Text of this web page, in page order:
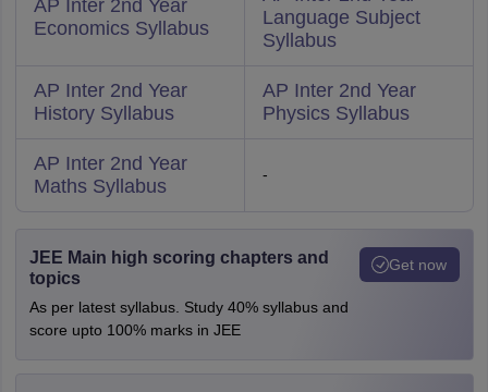
AP Inter 2nd Year
Economics Syllabus
Language Subject
Syllabus
AP Inter 2nd Year
History Syllabus
AP Inter 2nd Year
Physics Syllabus
AP Inter 2nd Year
Maths Syllabus
-
JEE Main high scoring chapters and
topics
As per latest syllabus. Study 40% syllabus and
score upto 100% marks in JEE
Get now